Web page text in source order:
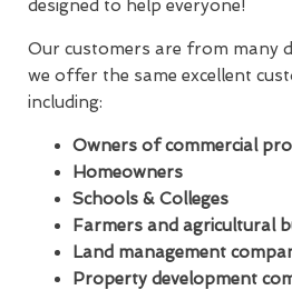
designed to help everyone!
Our customers are from many
we offer the same excellent
including:
Owners of commercial
Homeowners
Schools & Colleges
Farmers and agricultural
Land management
Property development